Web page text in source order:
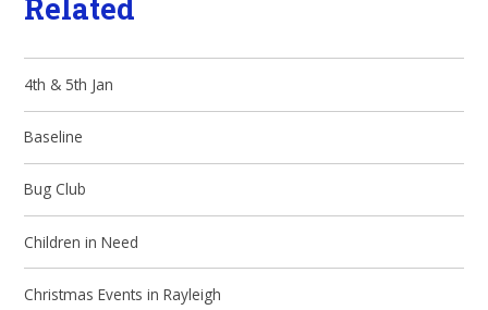
4th & 5th Jan
Baseline
Bug Club
Children in Need
Christmas Events in Rayleigh